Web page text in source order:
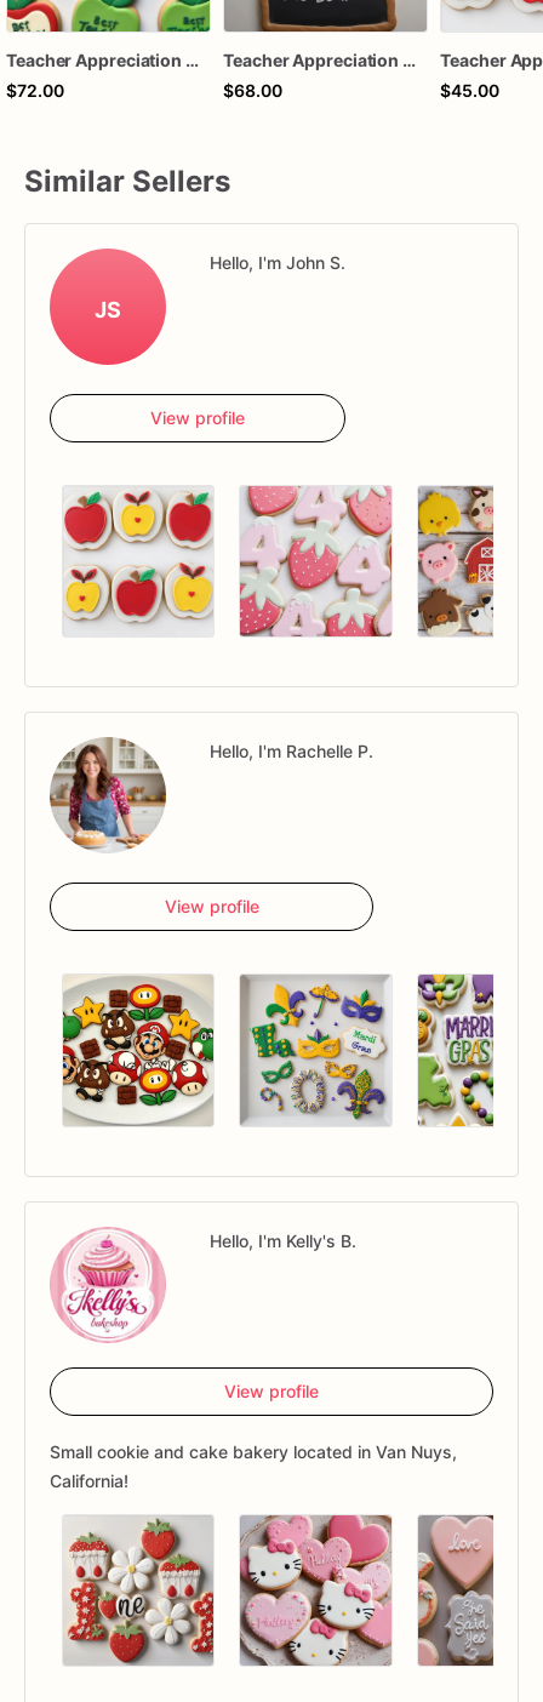
Teacher Appreciation Cookies - Thank You Teacher - 1 Dozen
$72.00
Teacher Appreciation Cookies | 1 Dozen
$68.00
$45.00
Similar Sellers
JS
Hello, I'm John S.
View profile
Hello, I'm Rachelle P.
View profile
Hello, I'm Kelly's B.
View profile
Small cookie and cake bakery located in Van Nuys,
California!